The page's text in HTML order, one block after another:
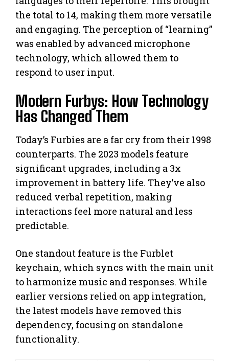
the total to 14, making them more versatile
and engaging. The perception of “learning”
was enabled by advanced microphone
technology, which allowed them to
respond to user input.
Modern Furbys: How Technology
Has Changed Them
Today’s Furbies are a far cry from their 1998
counterparts. The 2023 models feature
significant upgrades, including a 3x
improvement in battery life. They’ve also
reduced verbal repetition, making
interactions feel more natural and less
predictable.
One standout feature is the Furblet
keychain, which syncs with the main unit
to harmonize music and responses. While
earlier versions relied on app integration,
the latest models have removed this
dependency, focusing on standalone
functionality.